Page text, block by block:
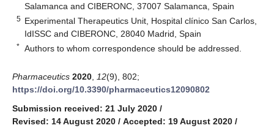
Salamanca and CIBERONC, 37007 Salamanca, Spain
5 Experimental Therapeutics Unit, Hospital clínico San Carlos,
IdISSC and CIBERONC, 28040 Madrid, Spain
* Authors to whom correspondence should be addressed.
Pharmaceutics 2020 12(9), 802;
https://doi.org/10.3390/pharmaceutics12090802
Submission received: 21 July 2020 /
Revised: 14 August 2020 / Accepted: 19 August 2020 /